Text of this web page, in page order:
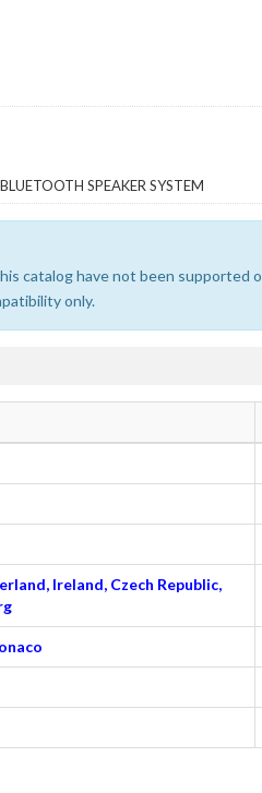
SPEAKER SYSTEM
catalog have not been supported
only.
Ireland, Czech Republic,